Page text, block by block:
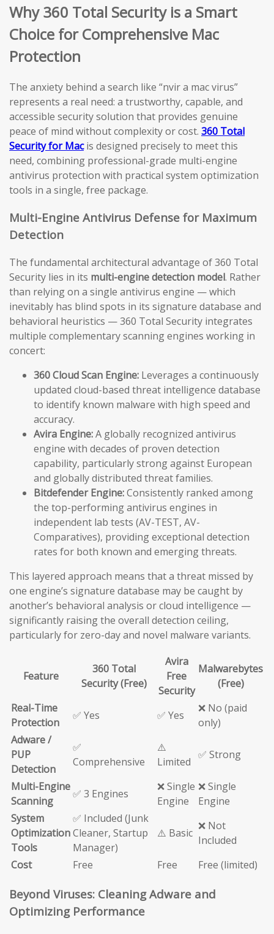
Why 360 Total Security is a Smart
Choice for Comprehensive Mac
Protection
The anxiety behind a search like “nvir a mac virus”
represents a real need: a trustworthy, capable, and
accessible security solution that provides genuine
peace of mind without complexity or cost. 360 Total
Security for Macis designed precisely to meet this
need, combining professional-grade multi-engine
antivirus protection with practical system optimization
tools in a single, free package.
Multi-Engine Antivirus Defense for Maximum
Detection
The fundamental architectural advantage of 360 Total
Security lies in its multi-engine detection model. Rather
than relying on a single antivirus engine — which
inevitably has blind spots in its signature database and
behavioral heuristics — 360 Total Security integrates
multiple complementary scanning engines working in
concert:
360 Cloud Scan Engine: Leverages a continuously
updated cloud-based threat intelligence database
to identify known malware with high speed and
accuracy.
Avira Engine:A globally recognized antivirus
engine with decades of proven detection
capability, particularly strong against European
and globally distributed threat families.
Bitdefender Engine:Consistently ranked among
the top-performing antivirus engines in
independent lab tests (AV-TEST, AV-
Comparatives), providing exceptional detection
rates for both known and emerging threats.
This layered approach means that a threat missed by
one engine’s signature database may be caught by
another’s behavioral analysis or cloud intelligence —
significantly raising the overall detection ceiling,
particularly for zero-day and novel malware variants.
Feature
360 Total
Security (Free)
Avira
Free
Security
Malwarebytes
(Free)
Real-Time
Protection
✅ Yes ✅ Yes
❌ No (paid
only)
Adware /
PUP
Detection
✅
Comprehensive
⚠️
Limited
✅ Strong
Multi-Engine
Scanning
✅ 3 Engines
❌ Single
Engine
❌ Single
Engine
System
Optimization
Tools
✅ Included (Junk
Cleaner, Startup
Manager)
⚠️ Basic
❌ Not
Included
Cost
Free Free Free (limited)
Beyond Viruses: Cleaning Adware and
Optimizing Performance